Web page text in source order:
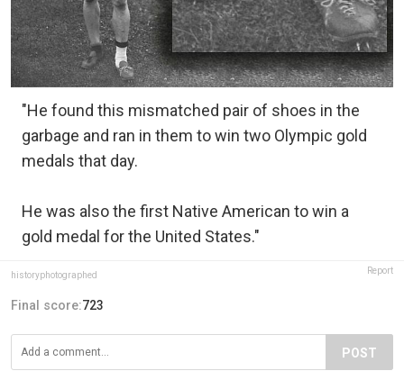
"He found this mismatched pair of shoes in the
garbage and ran in them to win two Olympic gold
medals that day.
He was also the first Native American to win a
gold medal for the United States."
historyphotographed Report
Final score:723
POST